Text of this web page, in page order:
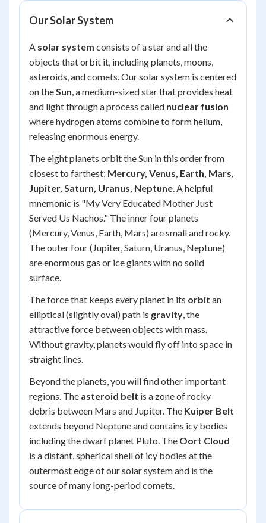
Our Solar System
A solar system consists of a star and all the
objects that orbit it, including planets, moons,
asteroids, and comets. Our solar system is centered
on theSun, a medium-sized star that provides heat
and light through a process called nuclear fusion
where hydrogen atoms combine to form helium,
releasing enormous energy.
The eight planets orbit the Sun in this order from
closest to farthest: Mercury, Venus, Earth, Mars,
Jupiter, Saturn, Uranus, Neptune. A helpful
mnemonic is "My Very Educated Mother Just
Served Us Nachos." The inner four planets
(Mercury, Venus, Earth, Mars) are small and rocky.
The outer four (Jupiter, Saturn, Uranus, Neptune)
are enormous gas or ice giants with no solid
surface.
The force that keeps every planet in its orbit an
elliptical (slightly oval) path is gravity, the
attractive force between objects with mass.
Without gravity, planets would fly off into space in
straight lines.
Beyond the planets, you will find other important
regions. The asteroid belt is a zone of rocky
debris between Mars and Jupiter. The Kuiper Belt
extends beyond Neptune and contains icy bodies
including the dwarf planet Pluto. The Oort Cloud
is a distant, spherical shell of icy bodies at the
outermost edge of our solar system and is the
source of many long-period comets.